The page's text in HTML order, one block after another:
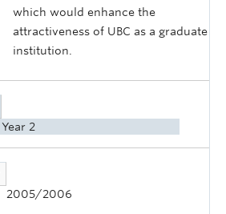
which would enhance the
attractiveness of UBC as a graduate
institution.
Year 2
2005/2006